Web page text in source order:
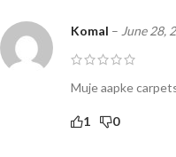
Komal – June 28,
Muje aapke
1 0